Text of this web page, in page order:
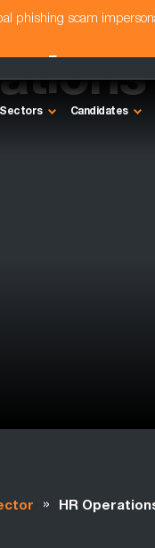
phishing scam
Sectors Candidates
» HR